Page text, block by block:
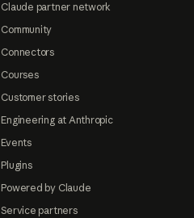
Claude partner network
Community
Connectors
Courses
Customer stories
Engineering at Anthropic
Events
Plugins
Powered by Claude
Service partners